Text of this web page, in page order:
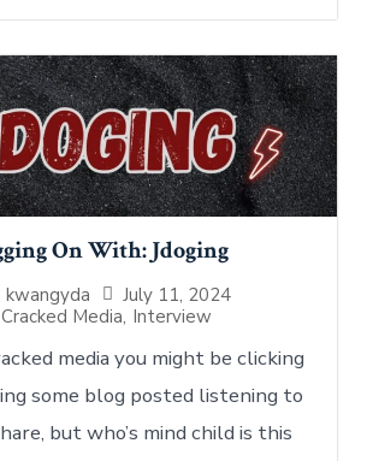
On With: Jdoging
kwangyda
July 11, 2024
Cracked Media, Interview
media you might be clicking
some blog posted listening to
but who’s mind child is this